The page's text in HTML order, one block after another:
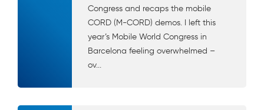
Congress and recaps the mobile
CORD (M-CORD) demos. I left this
year’s Mobile World Congress in
Barcelona feeling overwhelmed –
ov...